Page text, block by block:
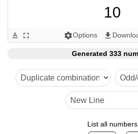
10
12
15
16
20
24
text_format fullscreen settingsOptions get_app
Generated 333
List all numbers